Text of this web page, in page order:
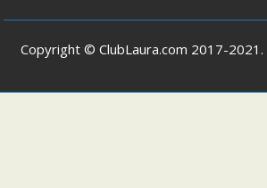
Copyright © ClubLaura.com 2017-